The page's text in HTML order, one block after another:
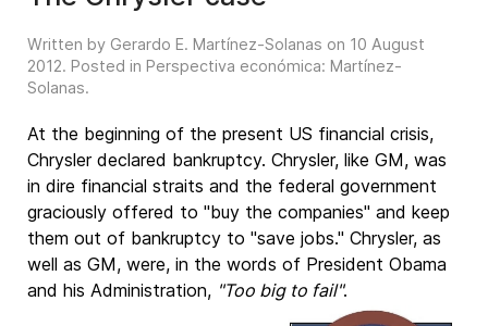
Written by Gerardo E. Martínez-Solanas on 10 August
2012. Posted in Perspectiva económica: Martínez-
Solanas.
At the beginning of the present US financial crisis,
Chrysler declared bankruptcy. Chrysler, like GM, was
in dire financial straits and the federal government
graciously offered to "buy the companies" and keep
them out of bankruptcy to "save jobs." Chrysler, as
well as GM, were, in the words of President Obama
and his Administration, "Too big to fail".